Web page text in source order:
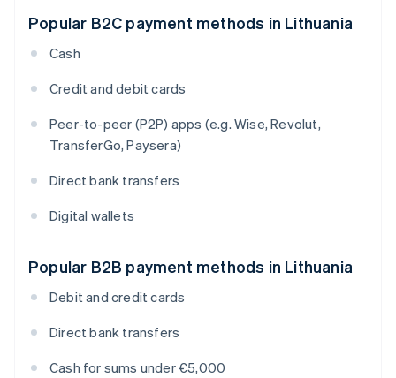
Popular B2C payment methods in Lithuania
Cash
Credit and debit cards
Peer-to-peer (P2P) apps (e.g. Wise, Revolut,
TransferGo, Paysera)
Direct bank transfers
Digital wallets
Popular B2B payment methods in Lithuania
Debit and credit cards
Direct bank transfers
Cash for sums under €5,000